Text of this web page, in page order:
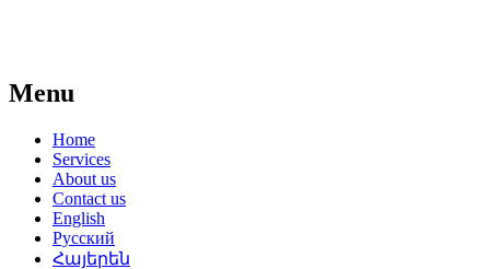
Menu
Home
Services
About us
Contact us
English
Русский
Հայերեն